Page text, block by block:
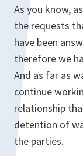
As you know,
the requests
have been
therefore we
And as far as
continue
relationship
detention of
the parties.